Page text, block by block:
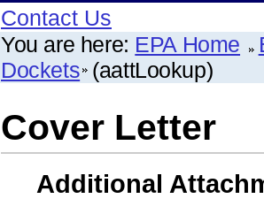
Contact Us
You are here: EPA Home
Dockets (aattLookup)
Cover Letter
Additional